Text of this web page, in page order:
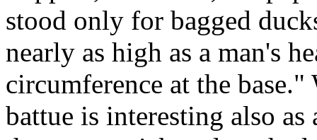
stood only for bagged
nearly as high as a man's
circumference at the
battue is interesting also